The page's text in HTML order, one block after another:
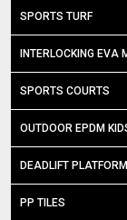
SPORTS TURF
INTERLOCKING EVA
SPORTS COURTS
OUTDOOR EPDM
DEADLIFT
PP TILES